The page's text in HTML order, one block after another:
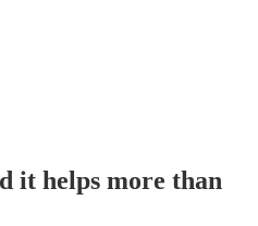
it helps more than